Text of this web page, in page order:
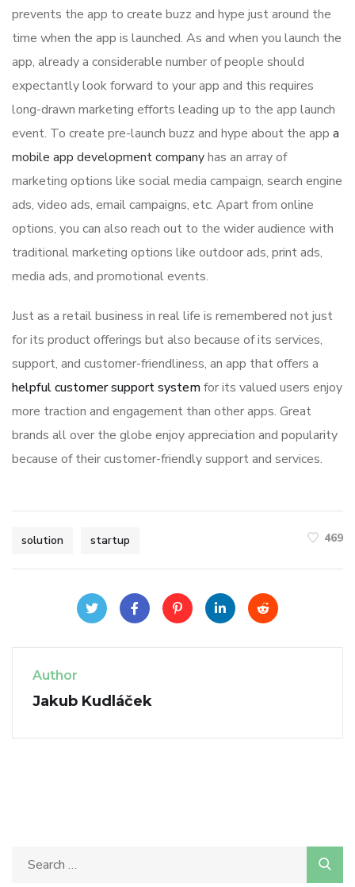
prevents the app to create buzz and hype just around the
time when the app is launched. As and when you launch the
app, already a considerable number of people should
expectantly look forward to your app and this requires
long-drawn marketing efforts leading up to the app launch
event. To create pre-launch buzz and hype about the app a
mobile app development companyhas an array of
marketing options like social media campaign, search engine
ads, video ads, email campaigns, etc. Apart from online
options, you can also reach out to the wider audience with
traditional marketing options like outdoor ads, print ads,
media ads, and promotional events.
Just as a retail business in real life is remembered not just
for its product offerings but also because of its services,
support, and customer-friendliness, an app that offers a
helpful customer support systemfor its valued users enjoy
more traction and engagement than other apps. Great
brands all over the globe enjoy appreciation and popularity
because of their customer-friendly support and services.
solution startup 469
Author
Jakub Kudláček